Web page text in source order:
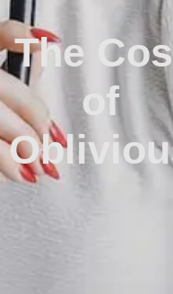
The
of
The
of